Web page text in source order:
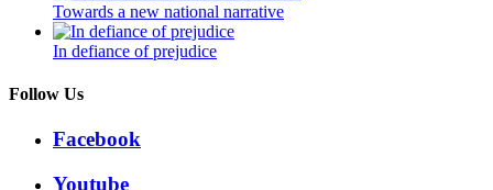
Towards a new national narrative
In defiance of prejudice
Follow Us
Facebook
Youtube